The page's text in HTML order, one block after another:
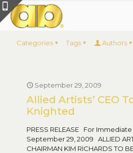
Categories Tags Authors
September 29, 2009
Allied Artists’ CEO
Knighted
PRESS RELEASE For
September 29, 2009 ALLIED
CHAIRMAN KIM RICHARDS TO